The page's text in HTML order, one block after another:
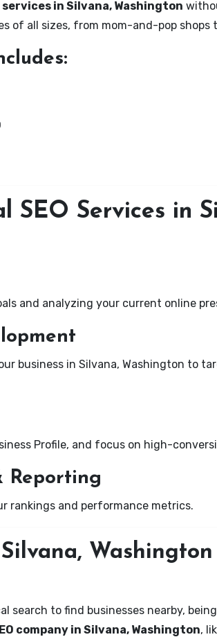
in Silvana, Washington
of all sizes, from mom-and-pop shops
SEO Services in
and analyzing your current online
business in Silvana, Washington to
Profile, and focus on high-
Reporting
rankings and performance metrics.
search to find businesses nearby,
company in Silvana, Washington,